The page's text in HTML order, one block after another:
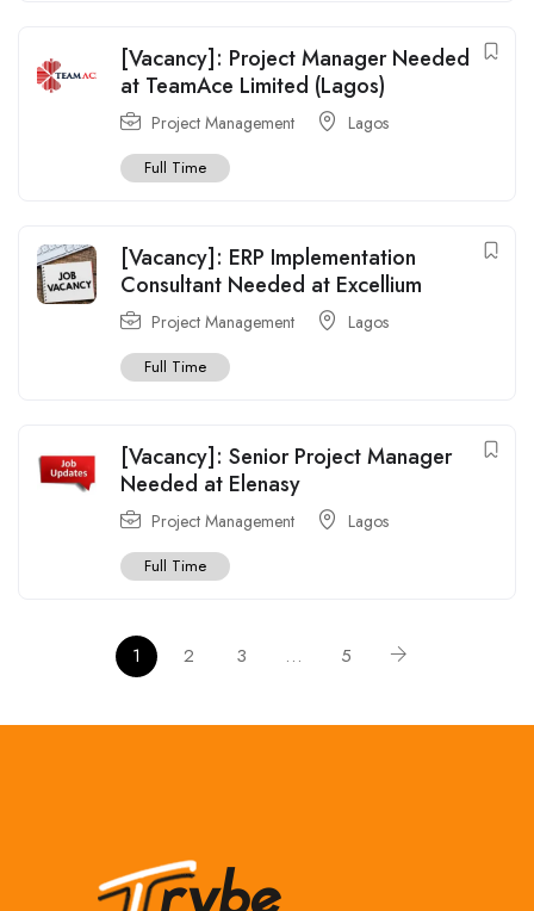
[Vacancy]: Project Manager Needed
at TeamAce Limited (Lagos)
Project Management Lagos
Full Time
[Vacancy]: ERP Implementation
Consultant Needed at Excellium
Project Management Lagos
Full Time
[Vacancy]: Senior Project Manager
Needed at Elenasy
Project Management Lagos
Full Time
1 2 3 … 5